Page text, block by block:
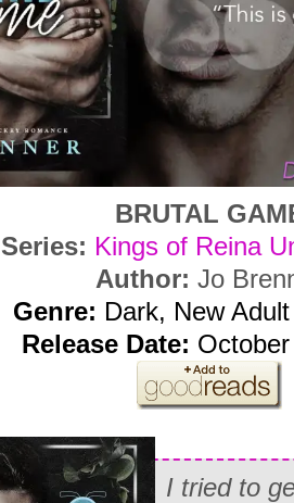
BRUTAL
Series: Kings of Reina
Author: Jo
Genre: Dark, New
Release Date:
I tried to